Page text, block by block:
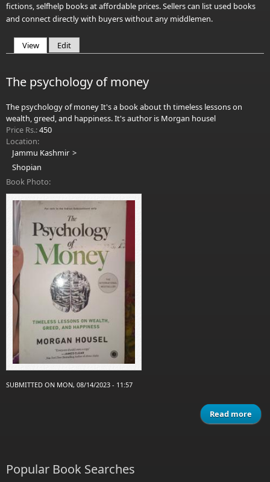
fictions, selfhelp books at affordable prices. Sellers can list used books
and connect directly with buyers without any middlemen.
View(active tab)
Edit
The psychology of money
The psychology of money It's a book about th timeless lessons on
wealth, greed, and happiness. It's author is Morgan housel
Price Rs.:450
Location:
Jammu Kashmir
Shopian
Book Photo:
SUBMITTED ON MON, 08/14/2023 - 11:57
Read more
Popular Book Searches